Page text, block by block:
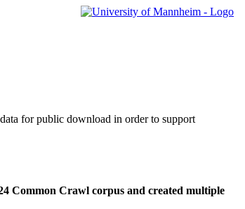
for public download in order to support
Common Crawl corpus and created multiple